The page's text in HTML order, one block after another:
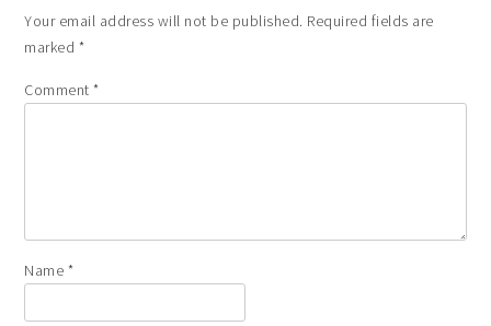
Your email address will not be published. Required fields are
marked *
Comment*
Name *